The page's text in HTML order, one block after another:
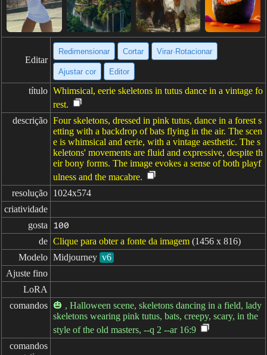
Editar
Redimensionar Cortar Virar·Rotacionar
Ajustar cor Editor
título Whimsical, eerie skeletons in tutus dance in a vintage fo
rest.
descrição Four skeletons, dressed in pink tutus, dance in a forest s
etting with a backdrop of bats flying in the air. The scen
e is whimsical and eerie, with a vintage aesthetic. The s
keletons' movements are fluid and expressive, despite th
eir bony forms. The image evokes a sense of both playf
ulness and the macabre.
resolução 1024x574
criatividade
gosta
100
de Clique para obter a fonte da imagem (1456 x 816)
Modelo Midjourney v6
Ajuste fino
LoRA
comandos 🎃 , Halloween scene, skeletons dancing in a field, lady
skeletons wearing pink tutus, bats, creepy, scary, in the
style of the old masters, --q 2 --ar 16:9
comandos